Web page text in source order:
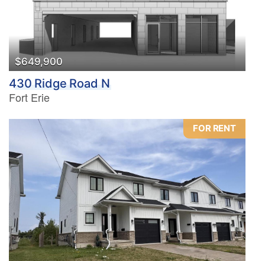
Bathrooms
10
Price
$0
Condominium
Pool
Waterfront
$649,900
430 Ridge Road N
Fort Erie
FOR RENT